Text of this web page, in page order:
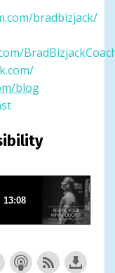
bradbizjack/
blog